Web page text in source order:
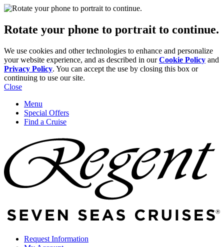
Rotate your phone to portrait to continue.
We use cookies and other technologies to enhance and personalize
your website experience, and as described in ourCookie Policy and
Privacy Policy. You can accept the use by closing this box or
continuing to use our site.
Close
Menu
Special Offers
Find a Cruise
Request Information